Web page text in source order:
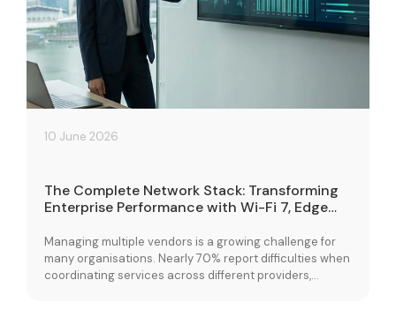
10 June 2026
The Complete Network Stack: Transforming
Enterprise Performance with Wi-Fi 7, Edge
Managing multiple vendors is a growing challenge for
many organisations. Nearly 70% report difficulties when
coordinating services across different providers,